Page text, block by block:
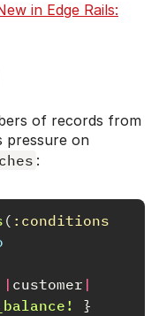
in Edge Rails:
of records from
pressure on
:
( :conditions
| customer |
}